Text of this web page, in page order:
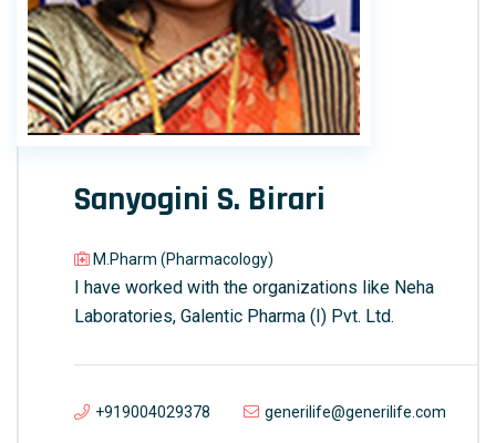
Sanyogini S. Birari
M.Pharm (Pharmacology)
I have worked with the organizations like Neha
Laboratories, Galentic Pharma (I) Pvt. Ltd.
+919004029378 generilife@generilife.com